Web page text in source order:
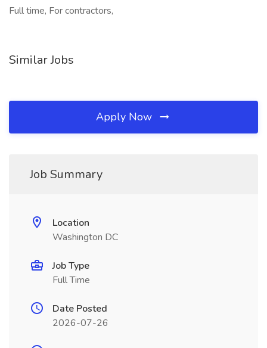
Full time, For contractors,
Similar Jobs
Apply Now
Job Summary
Location
Washington DC
Job Type
Full Time
Date Posted
2026-07-26